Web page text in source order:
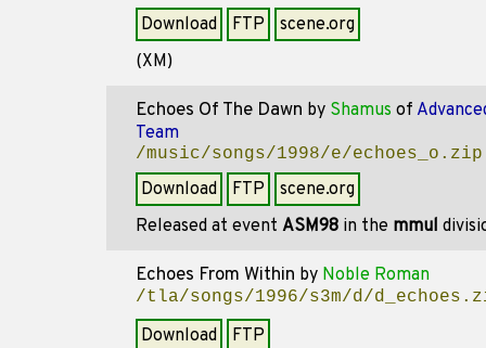
Download FTP
scene.org
(XM)
Echoes Of The Dawn by Shamus of
Team
/music/songs/1998/e/echoes_o.zip
Download FTP
scene.org
Released at event ASM98 in the mmul
Echoes From Within by Noble Roman
/tla/songs/1996/s3m/d/
Download FTP